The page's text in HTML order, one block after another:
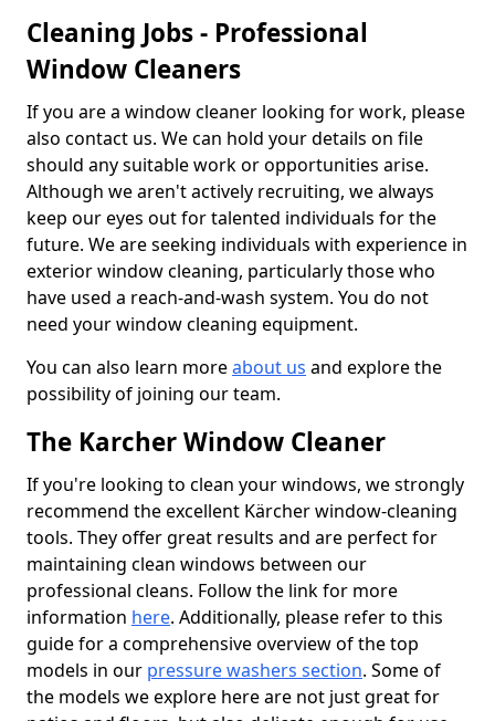
Cleaning Jobs - Professional
Window Cleaners
If you are a window cleaner looking for work, please
also contact us. We can hold your details on file
should any suitable work or opportunities arise.
Although we aren't actively recruiting, we always
keep our eyes out for talented individuals for the
future. We are seeking individuals with experience in
exterior window cleaning, particularly those who
have used a reach-and-wash system. You do not
need your window cleaning equipment.
You can also learn moreabout us and explore the
possibility of joining our team.
The Karcher Window Cleaner
If you're looking to clean your windows, we strongly
recommend the excellent Kärcher window-cleaning
tools. They offer great results and are perfect for
maintaining clean windows between our
professional cleans. Follow the link for more
information here. Additionally, please refer to this
guide for a comprehensive overview of the top
models in our pressure washers section. Some of
the models we explore here are not just great for